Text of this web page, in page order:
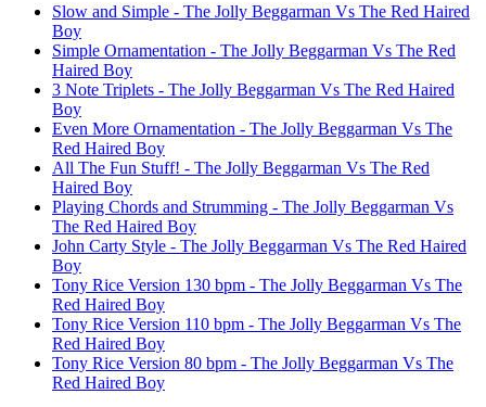
Slow and Simple - The Jolly Beggarman Vs The Red Haired
Boy
Simple Ornamentation - The Jolly Beggarman Vs The Red
Haired Boy
3 Note Triplets - The Jolly Beggarman Vs The Red Haired
Boy
Even More Ornamentation - The Jolly Beggarman Vs The
Red Haired Boy
All The Fun Stuff! - The Jolly Beggarman Vs The Red
Haired Boy
Playing Chords and Strumming - The Jolly Beggarman Vs
The Red Haired Boy
John Carty Style - The Jolly Beggarman Vs The Red Haired
Boy
Tony Rice Version 130 bpm - The Jolly Beggarman Vs The
Red Haired Boy
Tony Rice Version 110 bpm - The Jolly Beggarman Vs The
Red Haired Boy
Tony Rice Version 80 bpm - The Jolly Beggarman Vs The
Red Haired Boy